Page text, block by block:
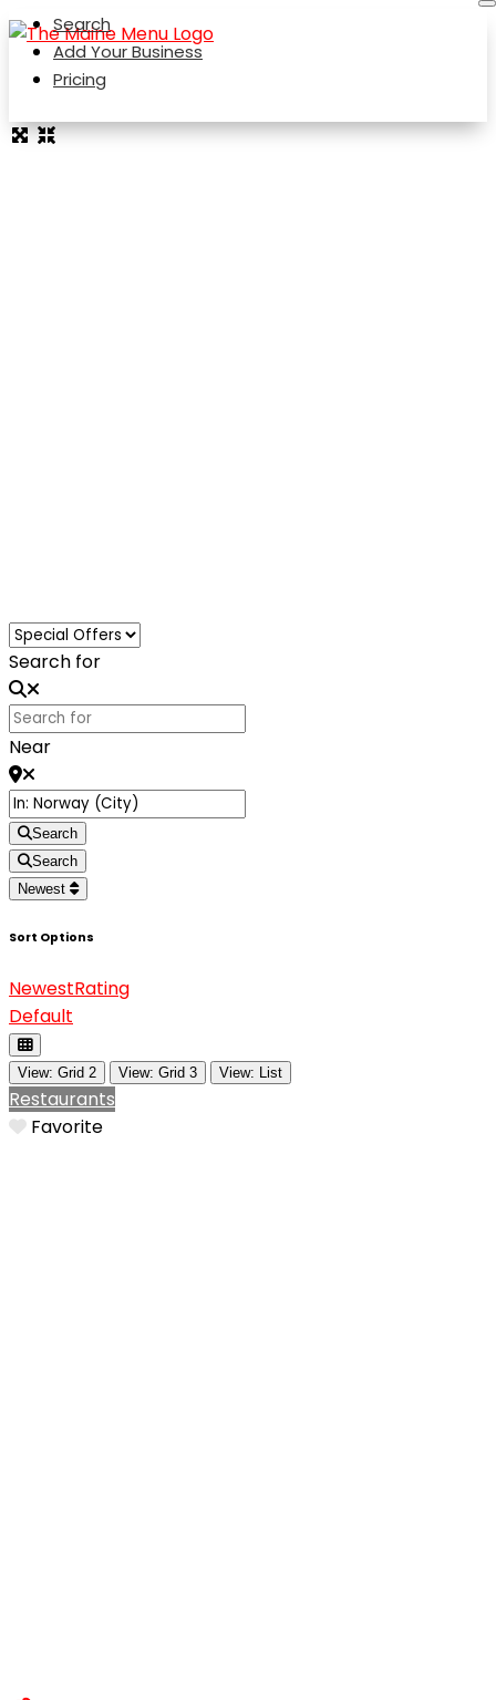
Search
Add Your Business
Pricing
Loading...
Search for
Near
Search
Search
Newest
Sort Options
NewestRating
Default
View: Grid 2 View: Grid 3 View: List
Restaurants
Favorite